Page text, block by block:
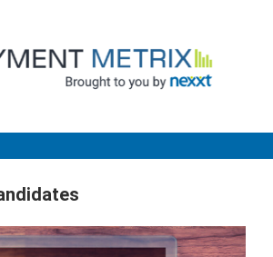
Employment
Metrix